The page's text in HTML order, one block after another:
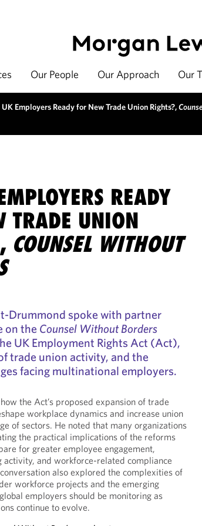
Our People Our Approach Our
Employers Ready for New Trade Union Rights?,
READY
TRADE UNION
COUNSEL WITHOUT
Drummond spoke with partner
on the Counsel Without Borders
UK Employment Rights Act (Act),
trade union activity, and the
facing multinational employers.
the Act’s proposed expansion of trade
workplace dynamics and increase union
of sectors. He noted that many organizations
the practical implications of the reforms
for greater employee engagement,
activity, and workforce-related compliance
also explored the complexities of
workforce projects and the emerging
employers should be monitoring as
continue to evolve.